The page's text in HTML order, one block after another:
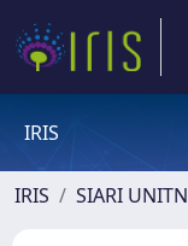
IRIS
IRIS SIARI UNITN